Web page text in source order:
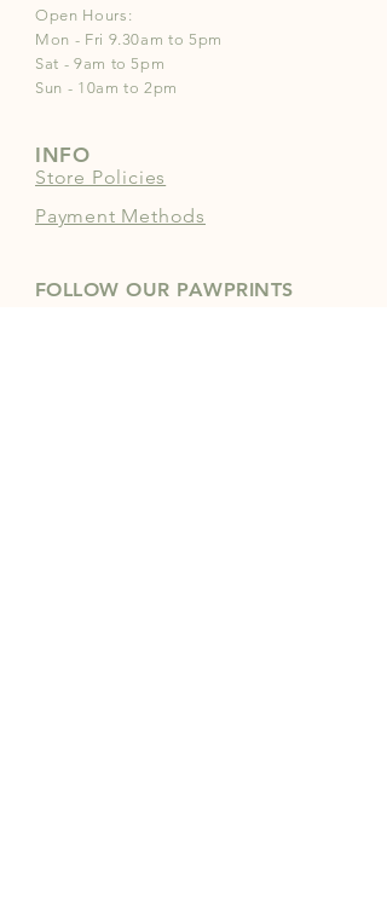
Open Hours:
Mon - Fri 9.30am to 5pm
Sat - 9am to 5pm
Sun - 10am to 2pm
INFO
Store Policies
Payment Methods
FOLLOW OUR PAWPRINTS